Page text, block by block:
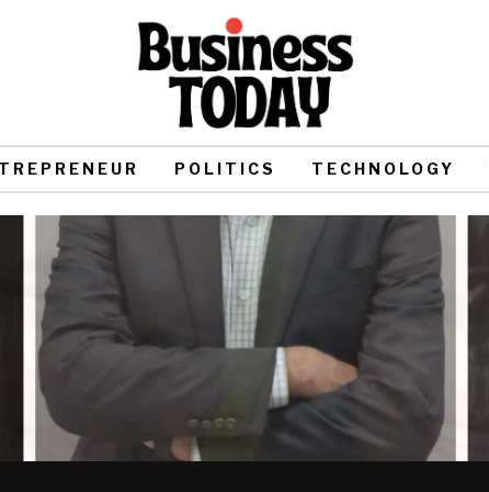
POLITICS TECHNOLOGY